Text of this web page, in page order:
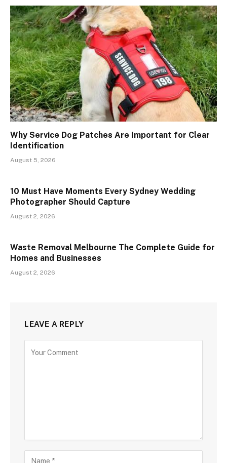
Why Service Dog Patches Are Important for Clear
Identification
August 5, 2026
10 Must Have Moments Every Sydney Wedding
Photographer Should Capture
August 2, 2026
Waste Removal Melbourne The Complete Guide for
Homes and Businesses
August 2, 2026
LEAVE A REPLY